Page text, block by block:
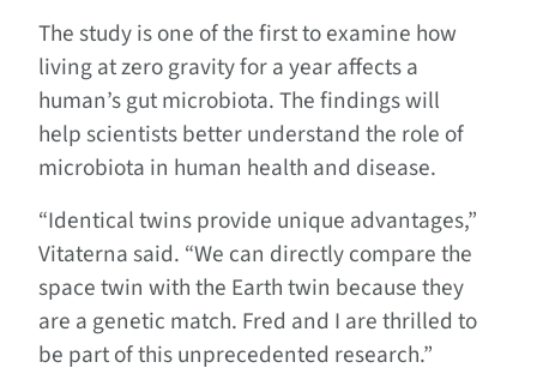
The study is one of the first to examine how
living at zero gravity for a year affects a
human’s gut microbiota. The findings will
help scientists better understand the role of
microbiota in human health and disease.
“Identical twins provide unique advantages,”
Vitaterna said. “We can directly compare the
space twin with the Earth twin because they
are a genetic match. Fred and I are thrilled to
be part of this unprecedented research.”